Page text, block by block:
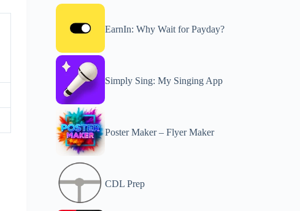
EarnIn: Why Wait for Payday?
Simply Sing: My Singing App
Poster Maker – Flyer Maker
CDL Prep